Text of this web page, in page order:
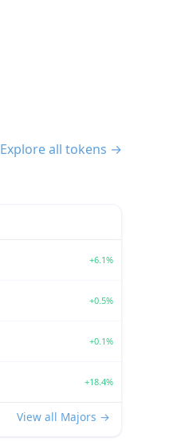
Explore all tokens →
+6.1%
+0.5%
+0.1%
+18.4%
View all Majors →